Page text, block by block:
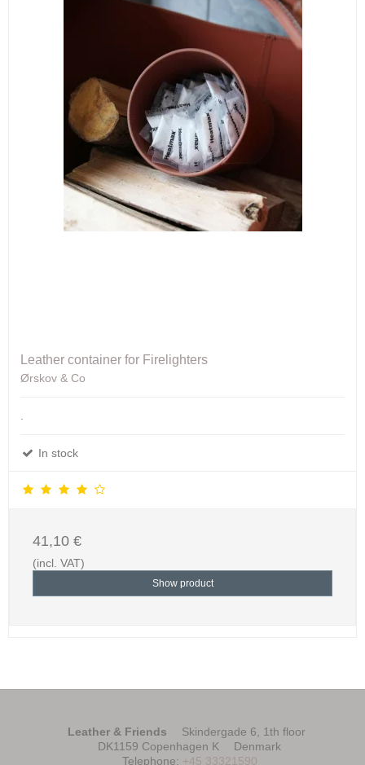
Leather container for Firelighters
Ørskov & Co
In stock
41,10 €
(incl. VAT)
Show product
Leather & Friends
Skindergade 6, 1th floor
DK1159 Copenhagen K
Denmark
Telephone: +45 33321590